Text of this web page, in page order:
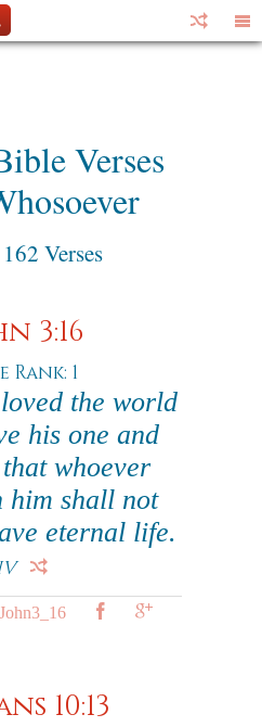
Verses
Verses
3:16
Rank: 1
the world
his one and
whoever
him shall not
eternal life.
10:13